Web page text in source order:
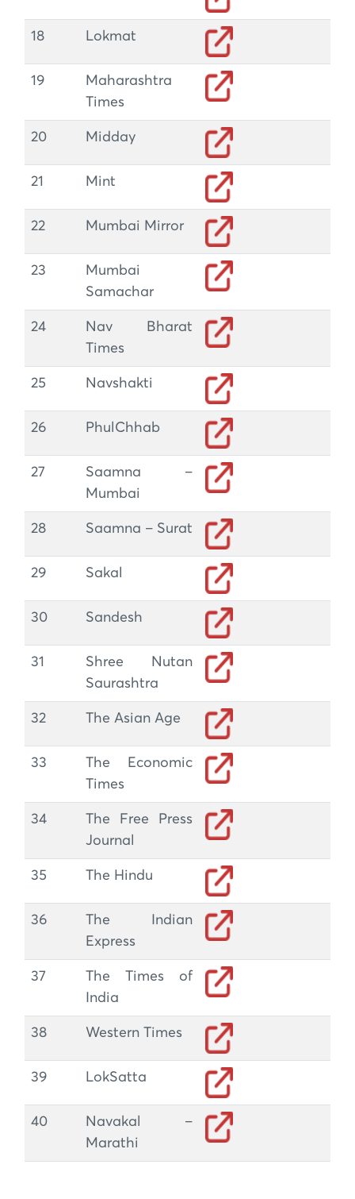
18 Lokmat
19
Maharashtra
Times
20 Midday
21 Mint
22 Mumbai Mirror
23
Mumbai
Samachar
24
Nav Bharat
Times
25 Navshakti
26 PhulChhab
27
Saamna –
Mumbai
28 Saamna – Surat
29 Sakal
30 Sandesh
31
Shree Nutan
Saurashtra
32 The Asian Age
33
The Economic
Times
34
The Free Press
Journal
35 The Hindu
36
The Indian
Express
37
The Times of
India
38 Western Times
39 LokSatta
40
Navakal –
Marathi